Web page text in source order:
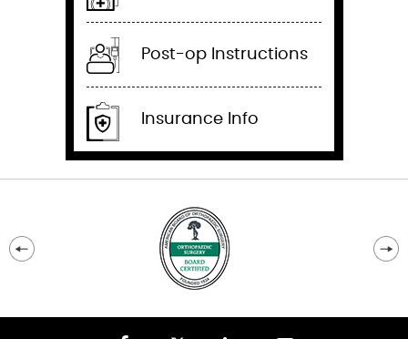
Post-op Instructions
Insurance Info